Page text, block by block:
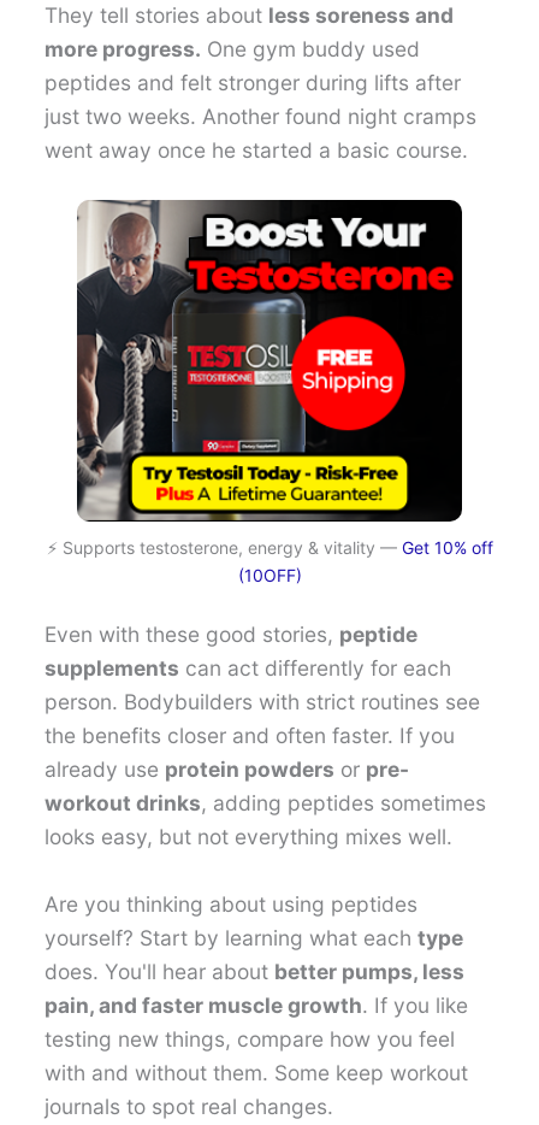
They tell stories about less soreness and
more progress. One gym buddy used
peptides and felt stronger during lifts after
just two weeks. Another found night cramps
went away once he started a basic course.
⚡ Supports testosterone, energy & vitality — Get 10% off
(10OFF)
Even with these good stories, peptide
supplements can act differently for each
person. Bodybuilders with strict routines see
the benefits closer and often faster. If you
already use protein powders or pre-
workout drinks, adding peptides sometimes
looks easy, but not everything mixes well.
Are you thinking about using peptides
yourself? Start by learning what eachtype
does. You'll hear about better pumps, less
pain, and faster muscle growth. If you like
testing new things, compare how you feel
with and without them. Some keep workout
journals to spot real changes.